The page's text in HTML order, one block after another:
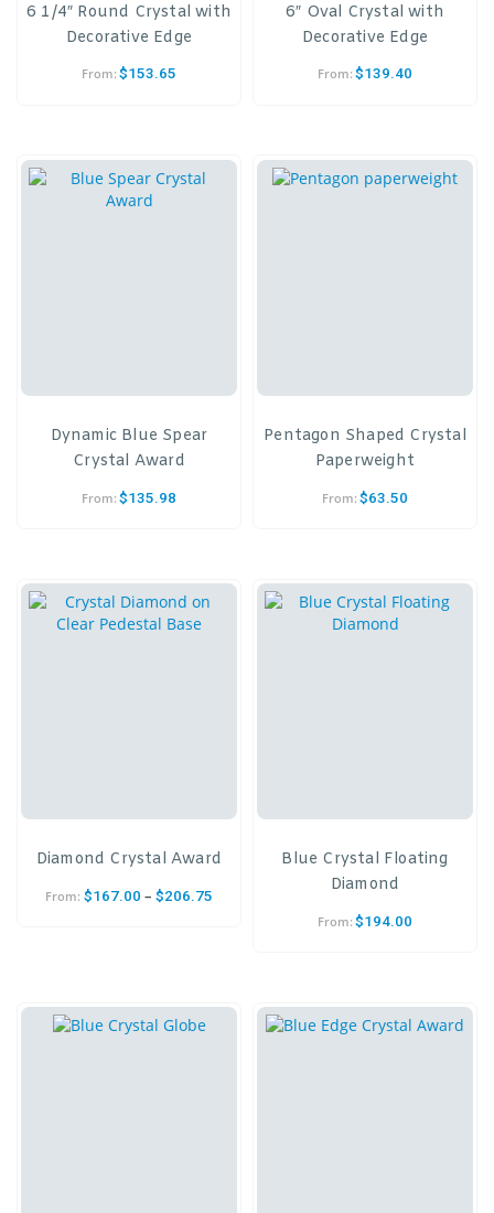
6 1/4″ Round Crystal with
Decorative Edge
From: $153.65
6″ Oval Crystal with
Decorative Edge
From: $139.40
Dynamic Blue Spear
Crystal Award
From: $135.98
Pentagon Shaped Crystal
Paperweight
From: $63.50
Diamond Crystal Award
From: $167.00 – $206.75
Blue Crystal Floating
Diamond
From: $194.00